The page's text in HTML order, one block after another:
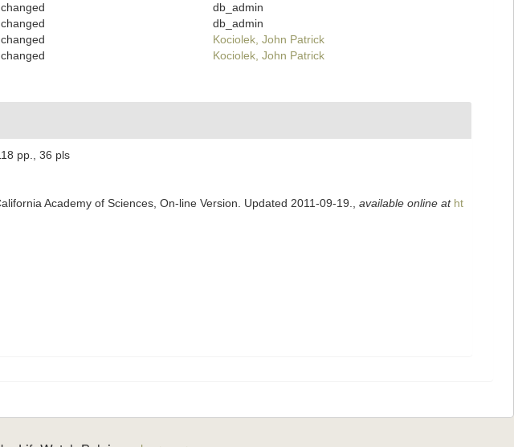
changed
db_admin
changed
db_admin
changed
Kociolek, John Patrick
changed Kociolek, John Patrick
pp., 36 pls
Academy of Sciences, On-line Version. Updated 2011-09-19. available online at ht